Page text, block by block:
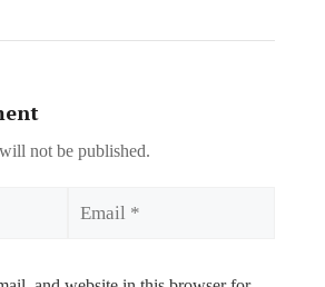
not be published.